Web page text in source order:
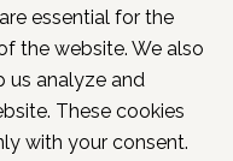
essential for the
the website. We also
us analyze and
These cookies
with your consent.